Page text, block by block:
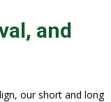
and
our short and long